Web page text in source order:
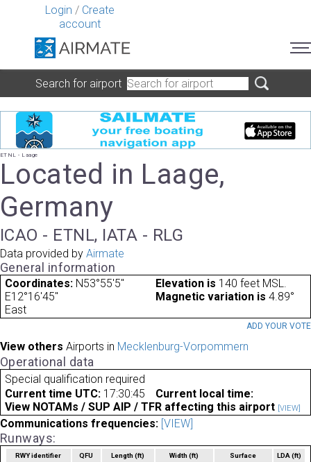
Login / Create
account
Search for airport
ETNL - Laage
Located in Laage,
Germany
ICAO - ETNL, IATA - RLG
Data provided by Airmate
General information
Coordinates: N53°55'5"
E12°16'45"
Elevation is 140 feet MSL.
Magnetic variation is 4.89°
East
ADD YOUR VOTE
View others Airports in Mecklenburg-Vorpommern
Operational data
Special qualification required
Current time UTC: 17:30:45
Current local time:
View NOTAMs / SUP AIP / TFR affecting this airport [VIEW]
Communications frequencies: [VIEW]
Runways:
RWY identifier QFU Length(ft) Width(ft) Surface LDA (ft)